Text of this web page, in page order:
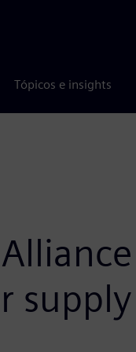
Tópicos e insights